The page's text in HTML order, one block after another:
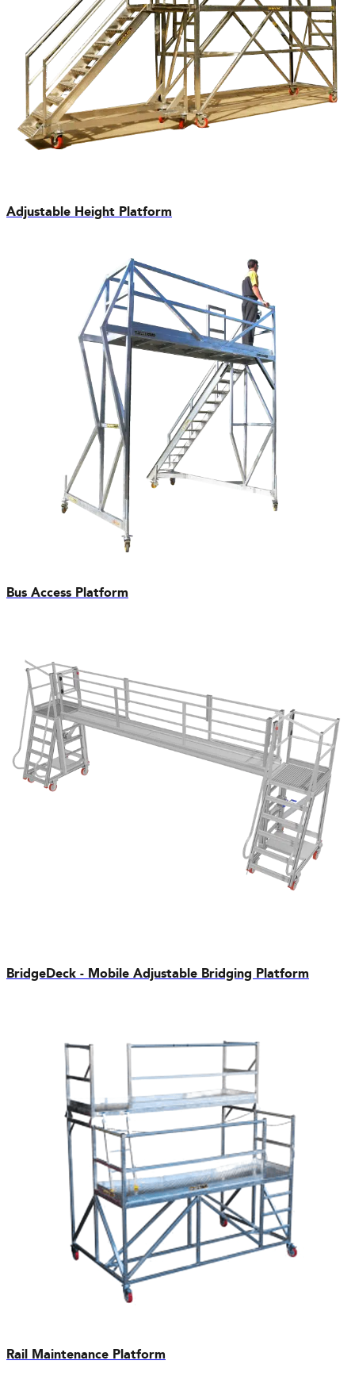
Adjustable Height Platform
Bus Access Platform
BridgeDeck - Mobile Adjustable Bridging Platform
Rail Maintenance Platform